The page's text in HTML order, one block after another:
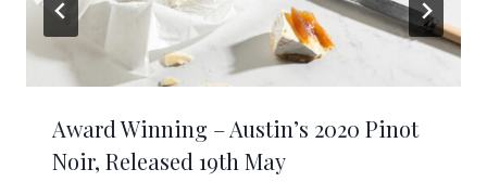
Award Winning – Austin’s 2020 Pinot
Noir, Released 19th May